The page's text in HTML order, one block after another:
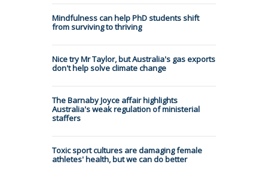
Mindfulness can help PhD students shift
from surviving to thriving
Nice try Mr Taylor, but Australia's gas exports
don't help solve climate change
The Barnaby Joyce affair highlights
Australia's weak regulation of ministerial
staffers
Toxic sport cultures are damaging female
athletes' health, but we can do better